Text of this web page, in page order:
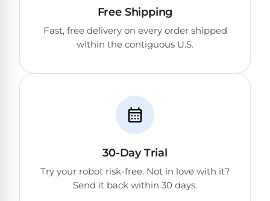
Free Shipping
Fast, free delivery on every order shipped
within the contiguous U.S.
30-Day Trial
Try your robot risk-free. Not in love with it?
Send it back within 30 days.